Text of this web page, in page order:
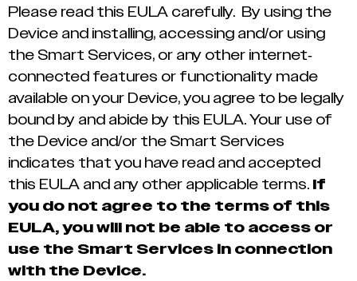
Please read this EULA carefully. By using the
Device and installing, accessing and/or using
the Smart Services, or any other internet-
connected features or functionality made
available on your Device, you agree to be legally
bound by and abide by this EULA. Your use of
the Device and/or the Smart Services
indicates that you have read and accepted
this EULA and any other applicable terms. If
you do not agree to the terms of this
EULA, you will not be able to access or
use the Smart Services in connection
with the Device.